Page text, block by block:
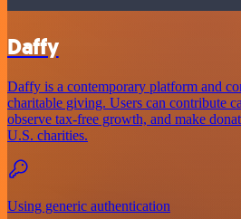
Daffy
Daffy is a contemporary platform and
charitable giving. Users can contribute
observe tax-free growth, and make
U.S. charities.
Using generic authentication